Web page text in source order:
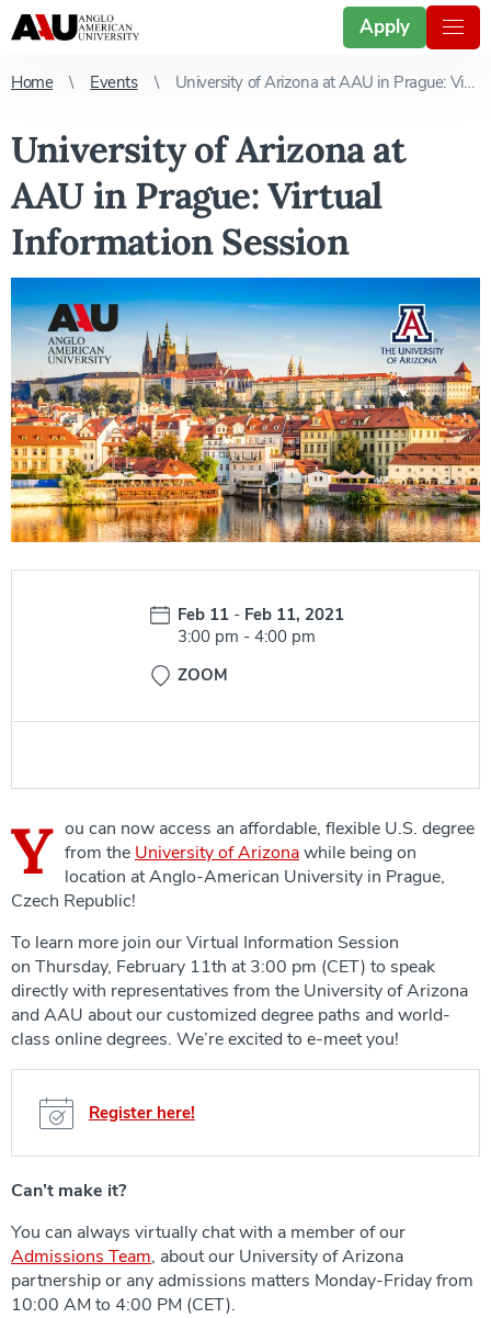
Apply
Home Events University of Arizona at AAU in Prague: Virtual Information Session
University of Arizona at
AAU in Prague: Virtual
Information Session
Date:
Feb 11 -Feb 11, 2021
Time:
3:00 pm -4:00 pm
ZOOM
Y ou can now access an affordable, flexible U.S. degree
from the University of Arizonawhile being on
location at Anglo-American University in Prague,
Czech Republic!
To learn more join our Virtual Information Session
on Thursday, February 11th at 3:00 pm (CET) to speak
directly with representatives from the University of Arizona
and AAU about our customized degree paths and world-
class online degrees. We’re excited to e-meet you!
Register here!
Can’t make it?
You can always virtually chat with a member of our
Admissions Team, about our University of Arizona
partnership or any admissions matters Monday-Friday from
10:00 AM to 4:00 PM (CET).